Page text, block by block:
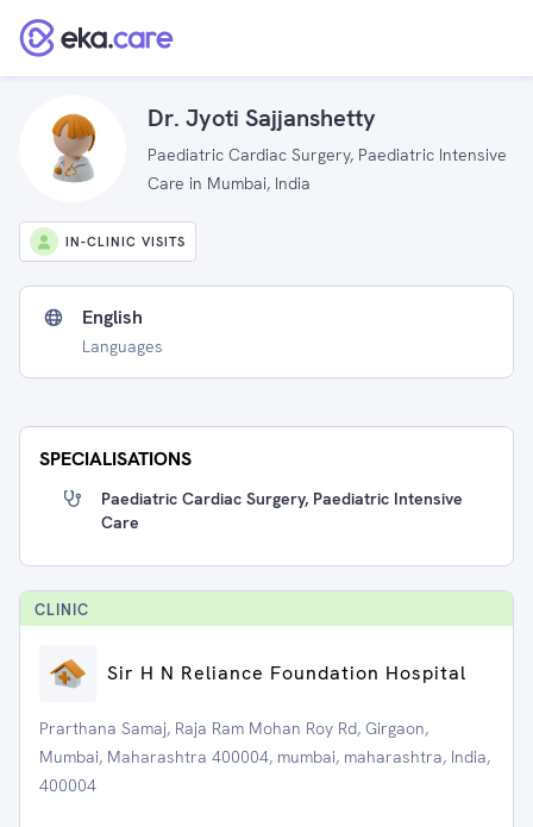
Dr. Jyoti Sajjanshetty
Paediatric Cardiac Surgery, Paediatric Intensive
Care in Mumbai, India
IN-CLINIC VISITS
English
Languages
SPECIALISATIONS
Paediatric Cardiac Surgery, Paediatric Intensive
Care
CLINIC
Sir H N Reliance Foundation Hospital
Prarthana Samaj, Raja Ram Mohan Roy Rd, Girgaon,
Mumbai, Maharashtra 400004, mumbai, maharashtra, India,
400004